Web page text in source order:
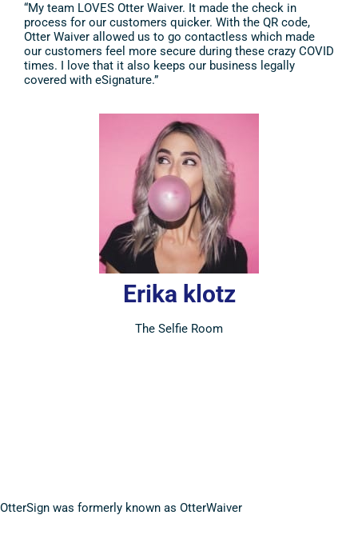
“My team LOVES Otter Waiver. It made the check in
process for our customers quicker. With the QR code,
Otter Waiver allowed us to go contactless which made
our customers feel more secure during these crazy COVID
times. I love that it also keeps our business legally
covered with eSignature.”
Erika klotz
The Selfie Room
OtterSign was formerly known as OtterWaiver